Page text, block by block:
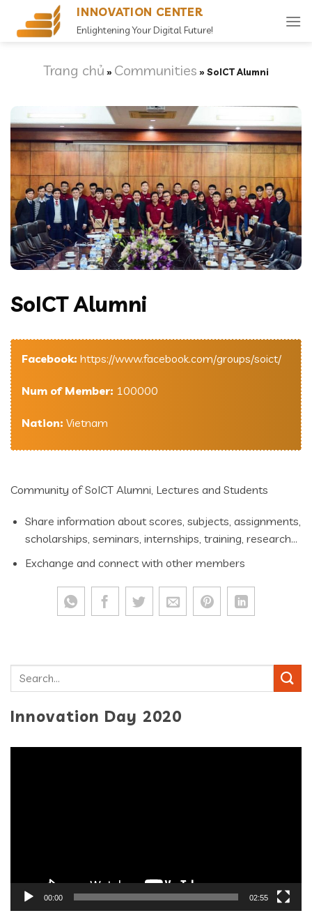
INNOVATION CENTER
Enlightening Your Digital Future!
Trang chủ » Communities » SoICT Alumni
SoICT Alumni
Facebook: https://www.facebook.com/groups/soict/
Num of Member: 100000
Nation: Vietnam
Community of SoICT Alumni, Lectures and Students
Share information about scores, subjects, assignments,
scholarships, seminars, internships, training, research…
Exchange and connect with other members
Innovation Day 2020
00:00 02:55